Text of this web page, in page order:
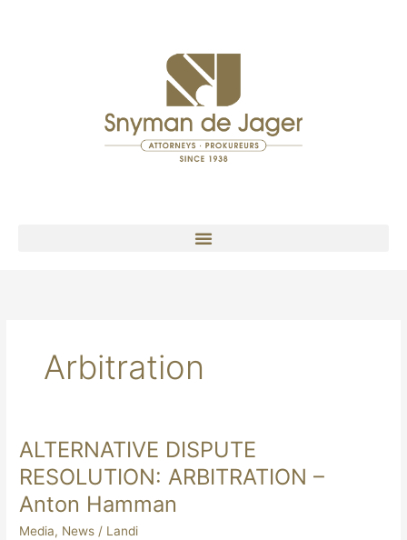
Arbitration
ALTERNATIVE DISPUTE
RESOLUTION: ARBITRATION –
Anton Hamman
Media, News / Landi
ALTERNATIVE
DISPUTE
RESOLUTION:
ARBITRATION
–